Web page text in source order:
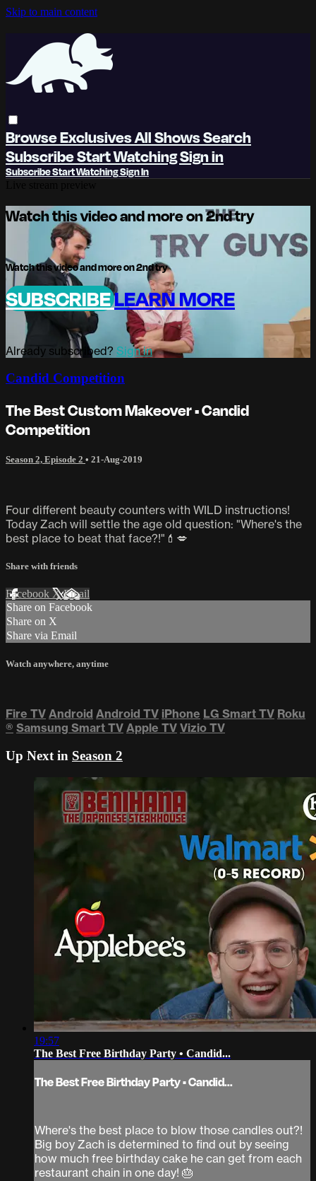
Skip to main content
BrowseExclusivesAll ShowsSearch
SubscribeStart WatchingSign in
SubscribeStart WatchingSign In
Watch this video and more on 2nd try
Watch this video and more on 2nd try
SUBSCRIBELEARN MORE
Already subscribed? Sign in
Candid Competition
The Best Custom Makeover • Candid
Competition
Season 2, Episode 2 • 21-Aug-2019
Four different beauty counters with WILD instructions!
Today Zach will settle the age old question: "Where's the
best place to beat that face?!"💄💋
Share with friends
Facebook XEmail
Share on Facebook
Share on X
Share via Email
Watch anywhere, anytime
Fire TV Android Android TV iPhone LG Smart TV Roku
® Samsung Smart TV Apple TV Vizio TV
Up Next in Season 2
19:57
The Best Free Birthday Party • Candid...
The Best Free Birthday Party • Candid...
Where's the best place to blow those candles out?!
Big boy Zach is determined to find out by seeing
how much free birthday cake he can get from each
restaurant chain in one day! 🎂